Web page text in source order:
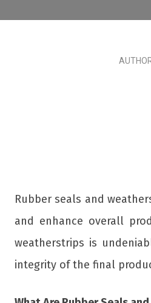
Rubber seals and
and enhance overall
weatherstrips is
integrity of the final